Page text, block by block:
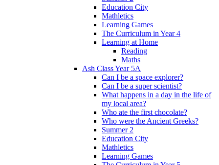
Education City
Mathletics
Learning Games
The Curriculum in Year 4
Learning at Home
Reading
Maths
Ash Class Year 5A
Can I be a space explorer?
Can I be a super scientist?
What happens in a day in the life of
my local area?
Who ate the first chocolate?
Who were the Ancient Greeks?
Summer 2
Education City
Mathletics
Learning Games